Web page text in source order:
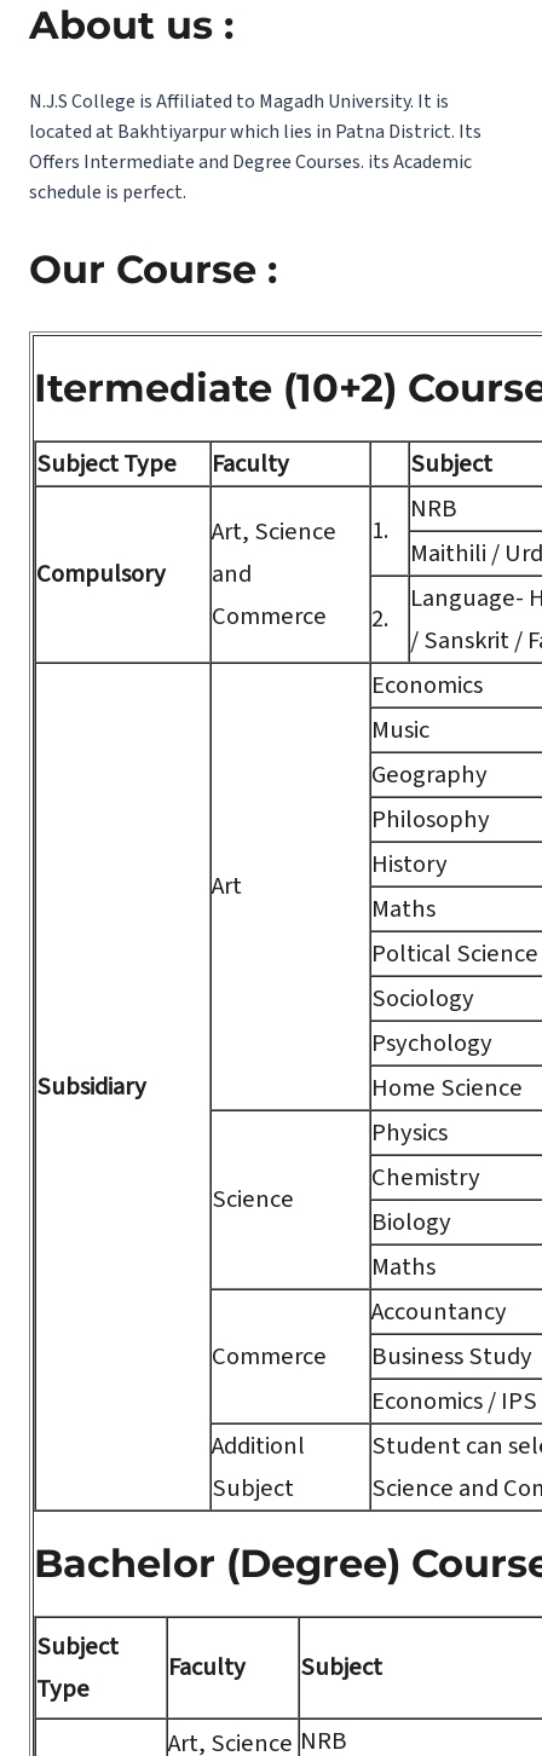
About us :
N.J.S College is Affiliated to Magadh University. It is
located at Bakhtiyarpur which lies in Patna District. Its
Offers Intermediate and Degree Courses. its Academic
schedule is perfect.
Our Course :
Itermediate (10+2)
Subject Type Faculty Subject
Compulsory
Art, Science
and
Commerce
1.
NRB
Maithili /
2.
Language-
/ Sanskrit /
Subsidiary
Art
Economics
Music
Geography
Philosophy
History
Maths
Poltical Science
Sociology
Psychology
Home Science
Science
Physics
Chemistry
Biology
Maths
Commerce
Accountancy
Business Study
Economics / IPS
Additionl
Subject
Student can
Science and
Bachelor (Degree)
Subject
Type
Faculty Subject
Art, Science NRB